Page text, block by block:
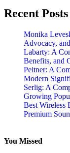
Recent Posts
Monika
Advocacy,
Labarty: A
Benefits, and
Peitner: A
Modern
Serlig: A
Growing
Best Wireless
Premium
You Missed